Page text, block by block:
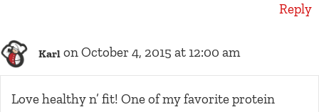
Reply
Karl on October 4, 2015 at 12:00 am
Love healthy n’ fit! One of my favorite protein